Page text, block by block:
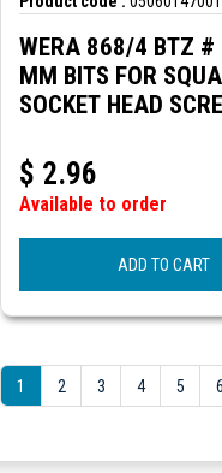
WERA 868/4 BTZ # 1 X 50
MM BITS FOR
SOCKET HEAD
$ 2.96
Available to order
ADD TO CART
1 2 3 4 5 6